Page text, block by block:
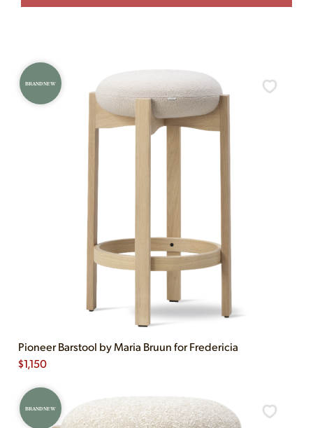
BRAND NEW
Pioneer Barstool by Maria Bruun for Fredericia
$1,150
BRAND NEW